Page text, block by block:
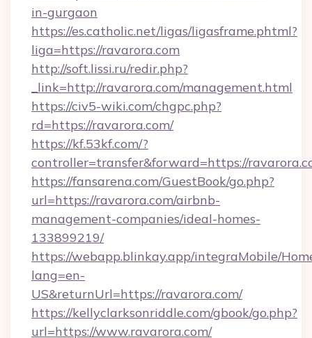
in-gurgaon
https://es.catholic.net/ligas/ligasframe.phtml?
liga=https://ravarora.com
http://soft.lissi.ru/redir.php?
_link=http://ravarora.com/management.html
https://civ5-wiki.com/chgpc.php?
rd=https://ravarora.com/
https://kf.53kf.com/?
controller=transfer&forward=https://
https://fansarena.com/GuestBook/go.php?
url=https://ravarora.com/airbnb-
management-companies/ideal-homes-
133899219/
https://webapp.blinkay.app/integraMobile/
lang=en-
US&returnUrl=https://ravarora.com/
https://kellyclarksonriddle.com/gbook/go.php?
url=https://www.ravarora.com/